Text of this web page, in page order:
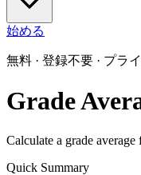
始める
無料 · 登録不要 · プラ
Grade
Calculate a grade
Quick Summary